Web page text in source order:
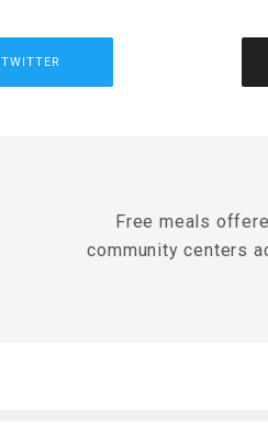
TWITTER
Free meals
community centers